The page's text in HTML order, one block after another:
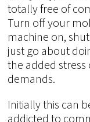
totally free of
Turn off your
machine on,
just go about
the added
demands.
Initially this can
addicted to